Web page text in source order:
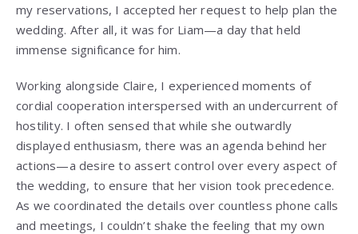
my reservations, I accepted her request to help plan the
wedding. After all, it was for Liam—a day that held
immense significance for him.
Working alongside Claire, I experienced moments of
cordial cooperation interspersed with an undercurrent of
hostility. I often sensed that while she outwardly
displayed enthusiasm, there was an agenda behind her
actions—a desire to assert control over every aspect of
the wedding, to ensure that her vision took precedence.
As we coordinated the details over countless phone calls
and meetings, I couldn’t shake the feeling that my own